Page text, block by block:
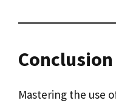
Conclusion
Mastering the use